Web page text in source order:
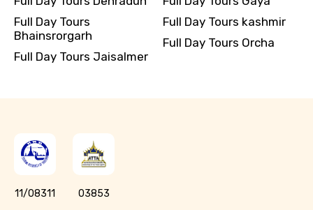
Full Day Tours
Bhainsrorgarh
Full Day Tours Jaisalmer
Full Day Tours kashmir
Full Day Tours Orcha
11/08311 03853